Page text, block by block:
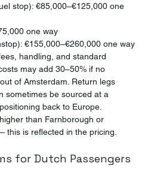
stop): €85,000–€125,000 one
one way
€155,000–€260,000 one way
handling, and standard
may add 30–50% if no
of Amsterdam. Return legs
sometimes be sourced at a
back to Europe.
than Farnborough or
is reflected in the pricing.
for Dutch Passengers